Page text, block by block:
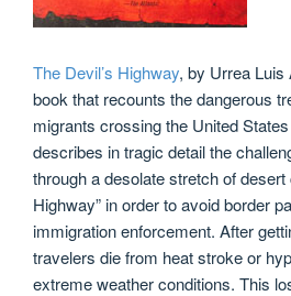
The Devil’s Highway, by Urrea Luis
book that recounts the dangerous
migrants crossing the United
describes in tragic detail the
through a desolate stretch of desert
Highway” in order to avoid border
immigration enforcement. After
travelers die from heat stroke or
extreme weather conditions. This